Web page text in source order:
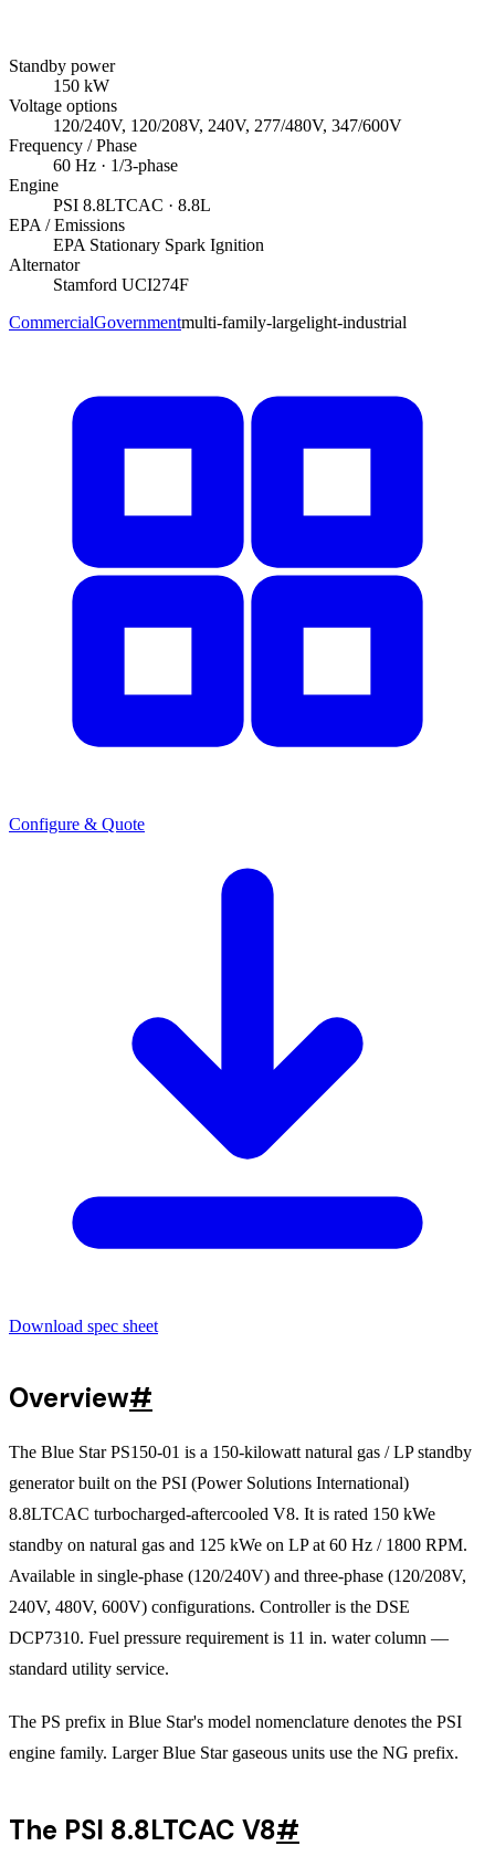
Standby power
150 kW
Voltage options
120/240V, 120/208V, 240V, 277/480V, 347/600V
Frequency / Phase
60 Hz · 1/3-phase
Engine
PSI 8.8LTCAC · 8.8L
EPA / Emissions
EPA Stationary Spark Ignition
Alternator
Stamford UCI274F
CommercialGovernmentmulti-family-largelight-industrial
Configure & Quote
Download spec sheet
Overview#
The Blue Star PS150-01 is a 150-kilowatt natural gas / LP standby
generator built on the PSI (Power Solutions International)
8.8LTCAC turbocharged-aftercooled V8. It is rated 150 kWe
standby on natural gas and 125 kWe on LP at 60 Hz / 1800 RPM.
Available in single-phase (120/240V) and three-phase (120/208V,
240V, 480V, 600V) configurations. Controller is the DSE
DCP7310. Fuel pressure requirement is 11 in. water column —
standard utility service.
The PS prefix in Blue Star's model nomenclature denotes the PSI
engine family. Larger Blue Star gaseous units use the NG prefix.
The PSI 8.8LTCAC V8#